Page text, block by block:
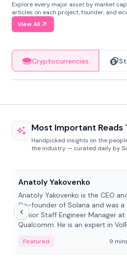
Explore every major asset by market
articles on each project, founder, and
View All
Cryptocurrencies
Most Important Reads
Handpicked insights on the
the industry — curated daily by
Anatoly Yakovenko
Anatoly Yakovenko is the CEO
Co-founder of Solana and was a
Senior Staff Engineer Manager at
Qualcomm. He is an expert in
Featured 9